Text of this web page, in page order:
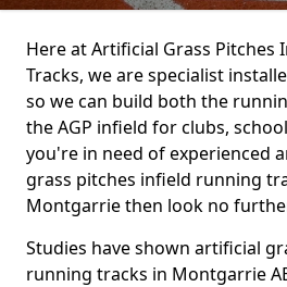
Here at Artificial Grass Pitches
Tracks, we are specialist
so we can build both the
the AGP infield for clubs,
you're in need of experienced
grass pitches infield running
Montgarrie then look no
Studies have shown artificial
running tracks in Montgarrie